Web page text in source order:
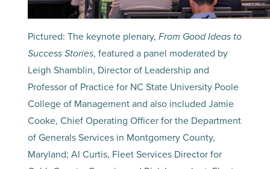
Pictured: The keynote plenary,From Good Ideas to
Success Stories, featured a panel moderated by
Leigh Shamblin, Director of Leadership and
Professor of Practice for NC State University Poole
College of Management and also included Jamie
Cooke, Chief Operating Officer for the Department
of Generals Services in Montgomery County,
Maryland; Al Curtis, Fleet Services Director for